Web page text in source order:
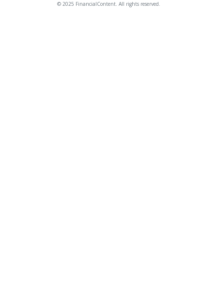
© 2025 FinancialContent. All rights reserved.